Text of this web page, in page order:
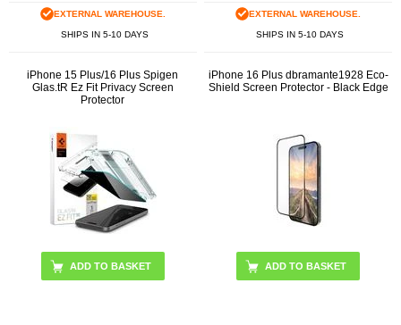
EXTERNAL WAREHOUSE.
SHIPS IN 5-10 DAYS
EXTERNAL WAREHOUSE.
SHIPS IN 5-10 DAYS
iPhone 15 Plus/16 Plus Spigen
Glas.tR Ez Fit Privacy Screen
Protector
iPhone 16 Plus dbramante1928 Eco-
Shield Screen Protector - Black Edge